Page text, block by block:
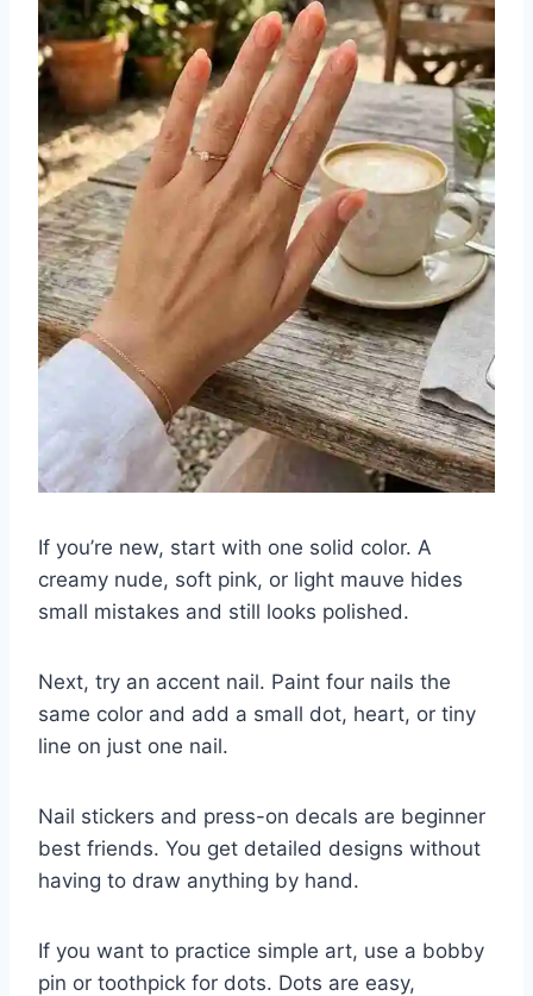
If you’re new, start with one solid color. A
creamy nude, soft pink, or light mauve hides
small mistakes and still looks polished.
Next, try an accent nail. Paint four nails the
same color and add a small dot, heart, or tiny
line on just one nail.
Nail stickers and press-on decals are beginner
best friends. You get detailed designs without
having to draw anything by hand.
If you want to practice simple art, use a bobby
pin or toothpick for dots. Dots are easy,